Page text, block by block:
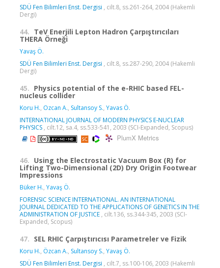
SDÜ Fen Bilimleri Enst. Dergisi , cilt.8, ss.261-264, 2004 (Hakemli
Dergi)
44. TeV Enerjili Lepton Hadron Çarpıştırıcıları
THERA Örneği
Yavaş Ö.
SDÜ Fen Bilimleri Enst. Dergisi , cilt.8, ss.287-290, 2004 (Hakemli
Dergi)
45. Physics potential of the e-RHIC based FEL-
nucleus collider
Koru H., Ozcan A., Sultansoy S., Yavas Ö.
INTERNATIONAL JOURNAL OF MODERN PHYSICS E-NUCLEAR
PHYSICS , cilt.12, sa.4, ss.533-541, 2003 (SCI-Expanded, Scopus)
PlumX Metrics
46. Using the Electrostatic Vacuum Box (R) for
Lifting Two-Dimensional (2D) Dry Origin Footwear
Impressions
Büker H., Yavaş Ö.
FORENSIC SCIENCE INTERNATIONAL. AN INTERNATIONAL
JOURNAL DEDICATED TO THE APPLICATIONS OF GENETICS IN THE
ADMINISTRATION OF JUSTICE , cilt.136, ss.344-345, 2003 (SCI-
Expanded, Scopus)
47. SEL RHIC Çarpıştırıcısı Parametreler ve Fizik
Koru H., Özcan A., Sultansoy S., Yavaş Ö.
SDÜ Fen Bilimleri Enst. Dergisi , cilt.7, ss.100-106, 2003 (Hakemli